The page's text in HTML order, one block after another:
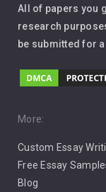
Leadership
Music
Pro Choice
Pro Life
Racism
All of papers you
research
be submitted for
More:
Custom Essay
Free Essay
Blog